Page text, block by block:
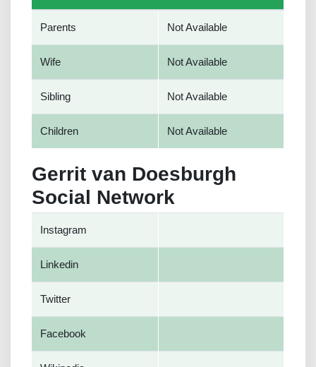
Parents Not Available
Wife Not Available
Sibling Not Available
Children Not Available
Gerrit van Doesburgh
Social Network
Instagram
Linkedin
Twitter
Facebook